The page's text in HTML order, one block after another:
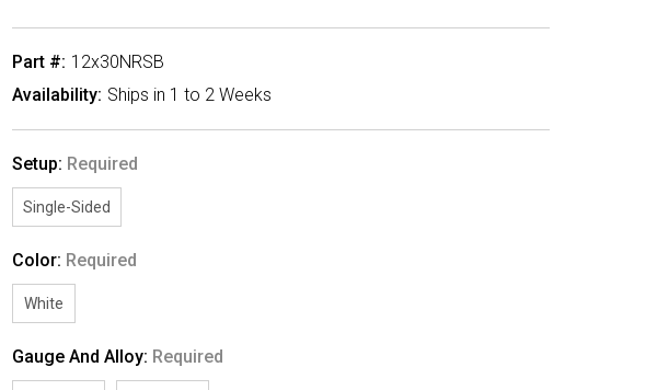
Part #: 12x30NRSB
Availability: Ships in 1 to 2 Weeks
Setup: Required
Single-Sided
Color: Required
White
Gauge And Alloy: Required